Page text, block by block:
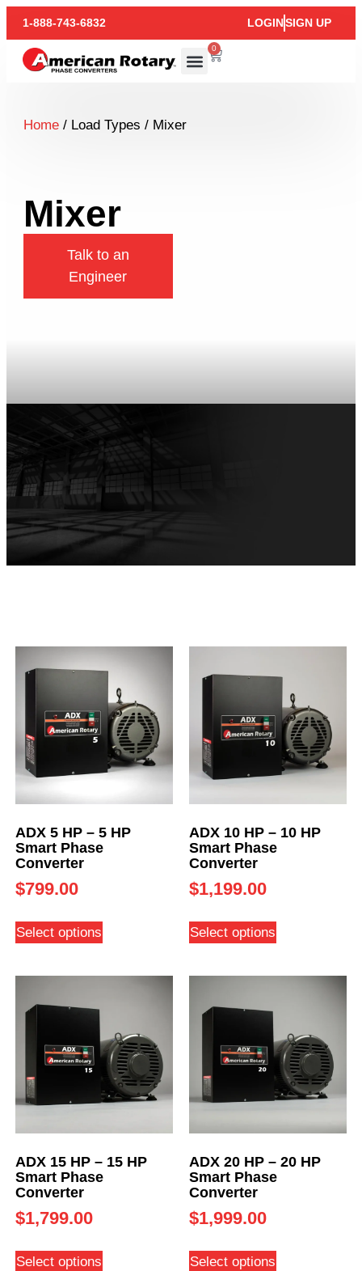
1-888-743-6832 LOGINSIGN UP
0
Home/ Load Types / Mixer
Mixer
Talk to an
Engineer
ADX 5 HP – 5 HP
Smart Phase
Converter
$799.00
Select options
ADX 10 HP – 10 HP
Smart Phase
Converter
$1,199.00
Select options
ADX 15 HP – 15 HP
Smart Phase
Converter
$1,799.00
Select options
ADX 20 HP – 20 HP
Smart Phase
Converter
$1,999.00
Select options